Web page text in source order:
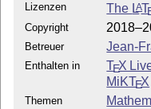
Lizenzen The LAT
Copyright
Betreuer Jean-
Enthalten in TEX
MiKTEX
Themen